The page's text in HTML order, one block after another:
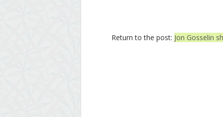
Return to the post: Jon Gosselin